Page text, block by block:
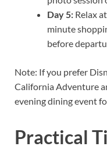
Day 5: Relax
minute
before
Note: If you prefer
California Adventure
evening dining event
Practical